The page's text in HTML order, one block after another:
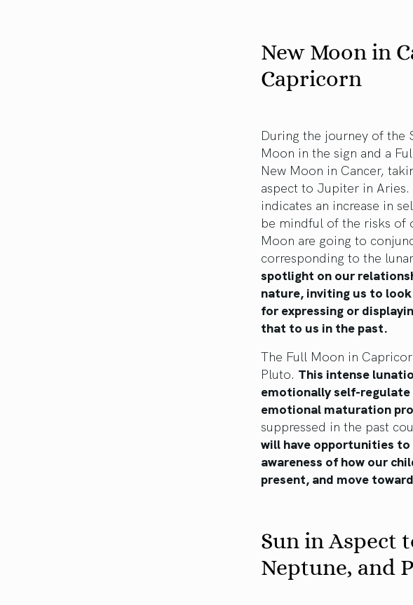
New Moon in
Capricorn
During the journey of the
Moon in the sign and a
New Moon in Cancer,
aspect to Jupiter in
indicates an increase in
be mindful of the risks of
Moon are going to
corresponding to the
spotlight on our
nature, inviting us to
for expressing or
that to us in the past.
The Full Moon in
Pluto. This intense
emotionally self-
emotional maturation
suppressed in the past
will have opportunities
awareness of how our
present, and move
Sun in Aspect
Neptune, and